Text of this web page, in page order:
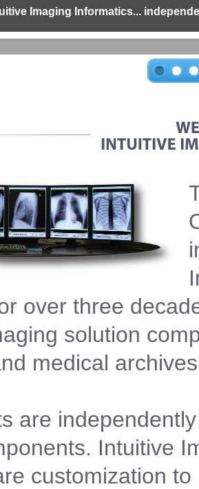
Imaging Informatics...
over three
solution
medical
are
Intuitive
customization to